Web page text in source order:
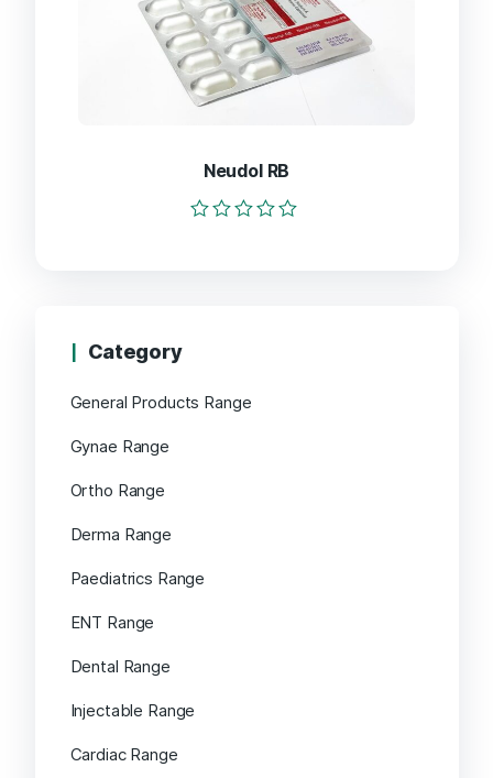
Neudol RB
Category
General Products Range
Gynae Range
Ortho Range
Derma Range
Paediatrics Range
ENT Range
Dental Range
Injectable Range
Cardiac Range